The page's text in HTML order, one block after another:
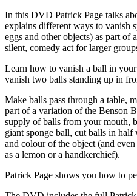
In this DVD Patrick Page talks
explains different ways to vanish
eggs and other objects) as part of
silent, comedy act for larger
Learn how to vanish a ball in
vanish two balls standing up in
Make balls pass through a table,
part of a variation of the Benson
supply of balls from your mouth,
giant sponge ball, cut balls in
and colour of the object (and
as a lemon or a handkerchief).
Patrick Page shows you how to